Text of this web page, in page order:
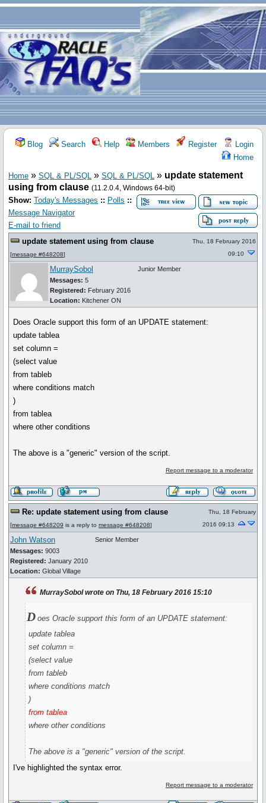
Blog Search Help Members Register
Login
Home
Home » SQL & PL/SQL » SQL & PL/SQL » update statement
using from clause (11.2.0.4, Windows 64-bit)
Show: Today's Messages :: Polls ::
Message Navigator
E-mail to friend
update statement using from clause
[message #648208]
Thu, 18 February 2016
09:10
MurraySobol
Messages: 5
Registered: February 2016
Location: Kitchener ON
Junior Member
Does Oracle support this form of an UPDATE statement:
update tablea
set column =
(select value
from tableb
where conditions match
)
from tablea
where other conditions
The above is a "generic" version of the script.
Report message to a moderator
Re: update statement using from clause
[message #648209 is a reply to message #648208]
Thu, 18 February
2016 09:13
John Watson
Messages: 9003
Registered: January 2010
Location: Global Village
Senior Member
MurraySobol wrote on Thu, 18 February 2016 15:10
D oes Oracle support this form of an UPDATE statement:
update tablea
set column =
(select value
from tableb
where conditions match
)
from tablea
where other conditions
The above is a "generic" version of the script.
I've highlighted the syntax error.
Report message to a moderator